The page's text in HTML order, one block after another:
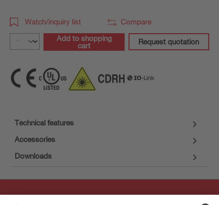
Watch/inquiry list
Compare
Add to shopping
cart
Request quotation
Technical features
Accessories
Downloads